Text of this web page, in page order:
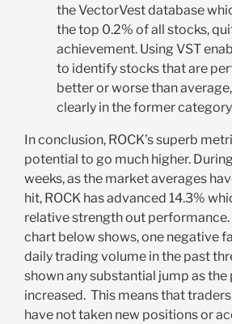
the VectorVest database
the top 0.2% of all stocks,
achievement. Using VST
to identify stocks that are
better or worse than
clearly in the former
In conclusion, ROCK’s superb
potential to go much higher.
weeks, as the market averages
hit, ROCK has advanced 14.3%
relative strength out
chart below shows, one negative
daily trading volume in the past
shown any substantial jump as the
increased. This means that
have not taken new positions or